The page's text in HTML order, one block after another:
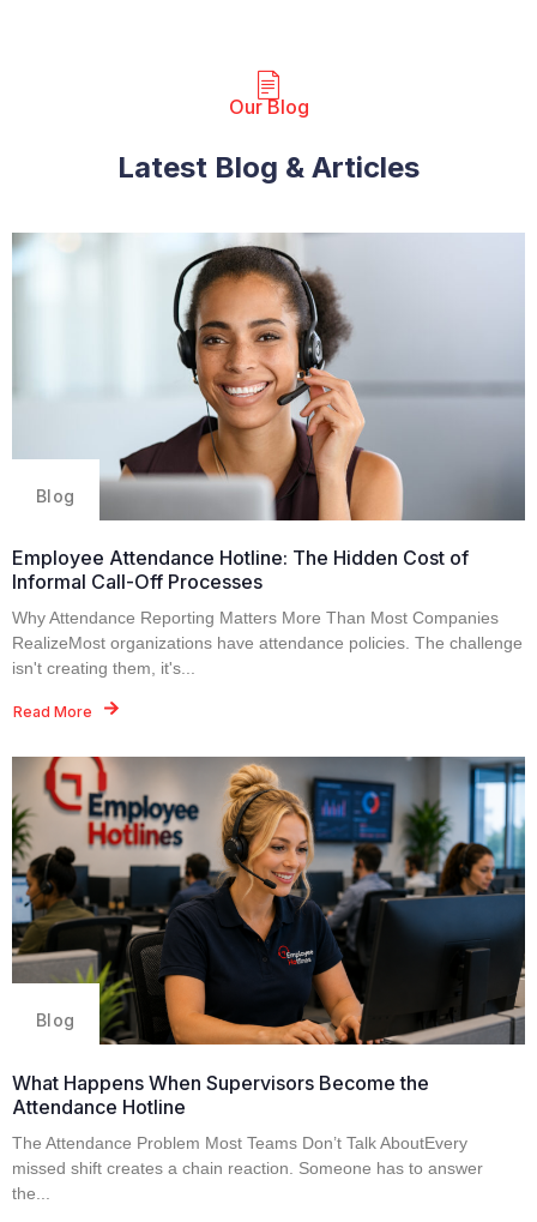
Our Blog​
Latest Blog & Articles
Blog
Employee Attendance Hotline: The Hidden Cost of
Informal Call-Off Processes
Why Attendance Reporting Matters More Than Most Companies
RealizeMost organizations have attendance policies. The challenge
isn't creating them, it's...
Read More
Blog
What Happens When Supervisors Become the
Attendance Hotline
The Attendance Problem Most Teams Don’t Talk AboutEvery
missed shift creates a chain reaction. Someone has to answer
the...